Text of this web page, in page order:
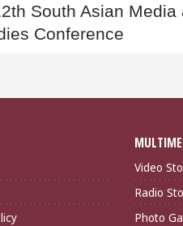
South Asian Media
Conference
Video
Radio
Photo